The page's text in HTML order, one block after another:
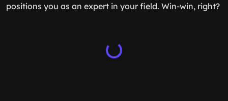
positions you as an expert in your field. Win-win, right?